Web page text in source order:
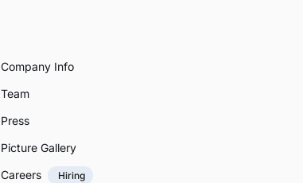
Company Info
Team
Press
Picture Gallery
Careers
Hiring